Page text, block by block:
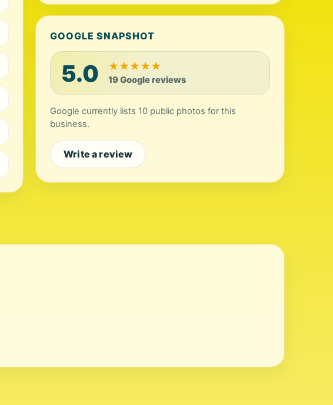
GOOGLE SNAPSHOT
5.0 ★★★★★
19 Google reviews
Google currently lists 10 public photos for this
business.
Write a review